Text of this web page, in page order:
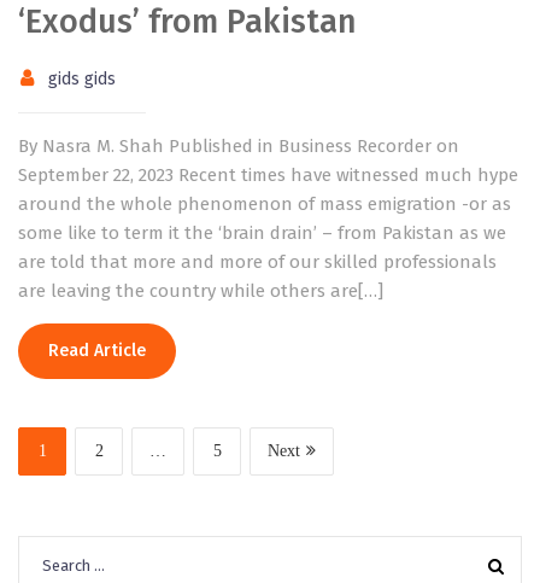
‘Exodus’ from Pakistan
gids gids
By Nasra M. Shah Published in Business Recorder on
September 22, 2023 Recent times have witnessed much hype
around the whole phenomenon of mass emigration -or as
some like to term it the ‘brain drain’ – from Pakistan as we
are told that more and more of our skilled professionals
are leaving the country while others are[…]
Read Article
1 2 5 Next
for: